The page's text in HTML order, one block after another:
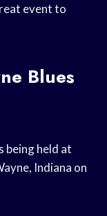
event to
Blues
being held at
Indiana on